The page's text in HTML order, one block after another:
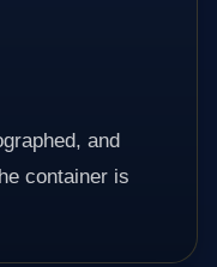
and
container is